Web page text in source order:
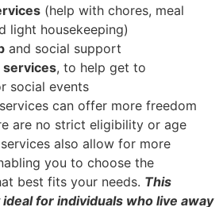
(help with chores, meal
light housekeeping)
and social support
services, to help get to
social events
can offer more freedom
are no strict eligibility or age
also allow for more
you to choose the
best fits your needs. This
for individuals who live away